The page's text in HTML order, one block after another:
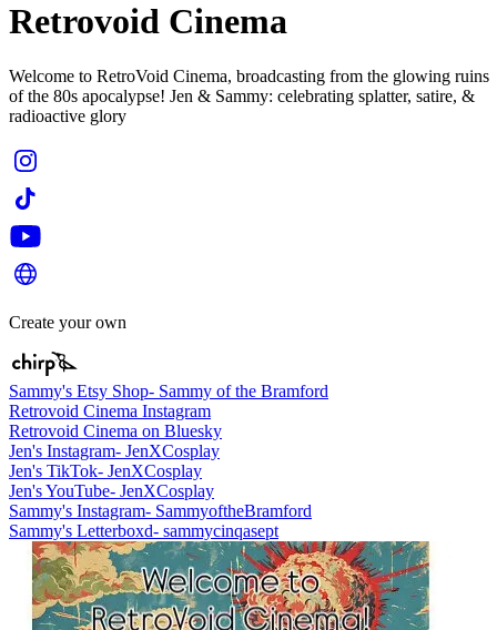
Retrovoid Cinema
Welcome to RetroVoid Cinema, broadcasting from the glowing ruins
of the 80s apocalypse! Jen & Sammy: celebrating splatter, satire, &
radioactive glory
Create your own
Sammy's Etsy Shop- Sammy of the Bramford
Retrovoid Cinema Instagram
Retrovoid Cinema on Bluesky
Jen's Instagram- JenXCosplay
Jen's TikTok- JenXCosplay
Jen's YouTube- JenXCosplay
Sammy's Instagram- SammyoftheBramford
Sammy's Letterboxd- sammycinqasept